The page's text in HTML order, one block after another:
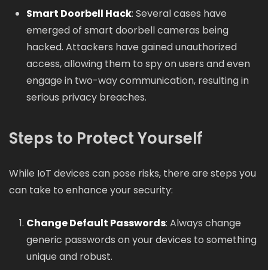
Smart Doorbell Hack: Several cases have
emerged of smart doorbell cameras being
hacked. Attackers have gained unauthorized
access, allowing them to spy on users and even
engage in two-way communication, resulting in
serious privacy breaches.
Steps to Protect Yourself
While IoT devices can pose risks, there are steps you
can take to enhance your security:
Change Default Passwords: Always change
generic passwords on your devices to something
unique and robust.